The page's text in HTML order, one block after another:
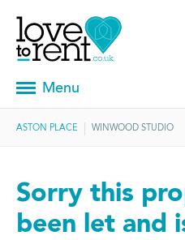
Menu
ASTON PLACE WINWOOD STUDIO
Sorry this
been let and